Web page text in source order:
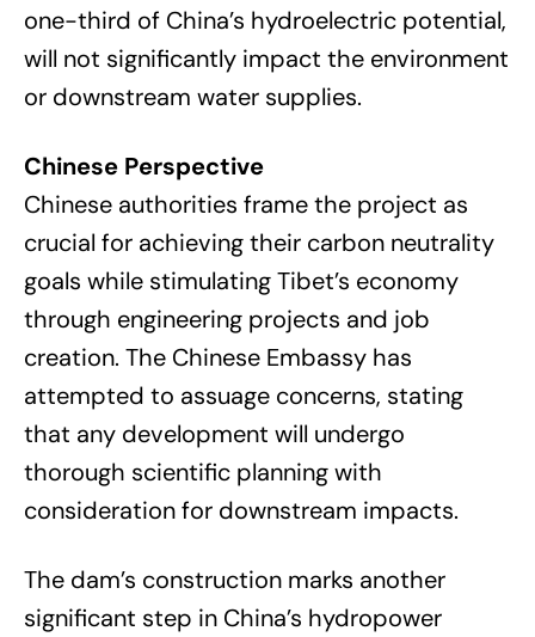
one-third of China’s hydroelectric potential,
will not significantly impact the environment
or downstream water supplies.
Chinese Perspective
Chinese authorities frame the project as
crucial for achieving their carbon neutrality
goals while stimulating Tibet’s economy
through engineering projects and job
creation. The Chinese Embassy has
attempted to assuage concerns, stating
that any development will undergo
thorough scientific planning with
consideration for downstream impacts.
The dam’s construction marks another
significant step in China’s hydropower